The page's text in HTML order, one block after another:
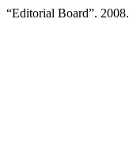
“Editorial Board”. 2008.